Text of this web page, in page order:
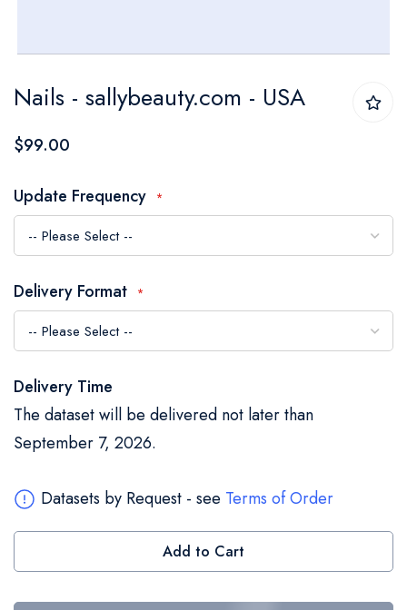
to
the
of
the
images
Nails - sallybeauty.com - USA
$99.00
Update Frequency
Delivery Format
Delivery Time
The dataset will be delivered not later than
September 7, 2026.
Datasets by Request - see Terms of Order
Add to Cart